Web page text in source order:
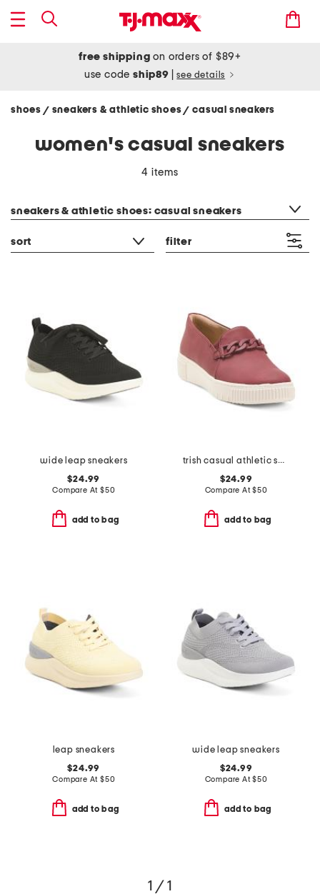
free shipping on orders of $89+
use codeship89 see details
shoes / sneakers & athletic shoes/ casual sneakers
women's casual sneakers
4 items
sneakers & athletic shoes: casual sneakers
sort filter
wide leap sneakers
$24.99
Compare At $50
add to bag
trish casual athletic shoes
$24.99
Compare At$50
add to bag
leap sneakers
$24.99
Compare At $50
add to bag
wide leap sneakers
$24.99
Compare At$50
add to bag
1 / 1